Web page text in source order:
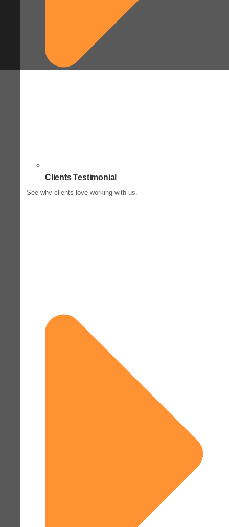
Clients Testimonial
See why clients love working with us.